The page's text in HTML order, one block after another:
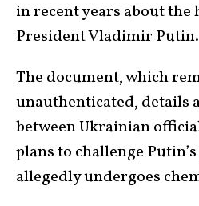
in recent years about
President Vladimir Putin.
The document, which
unauthenticated, details
between Ukrainian
plans to challenge
allegedly undergoes